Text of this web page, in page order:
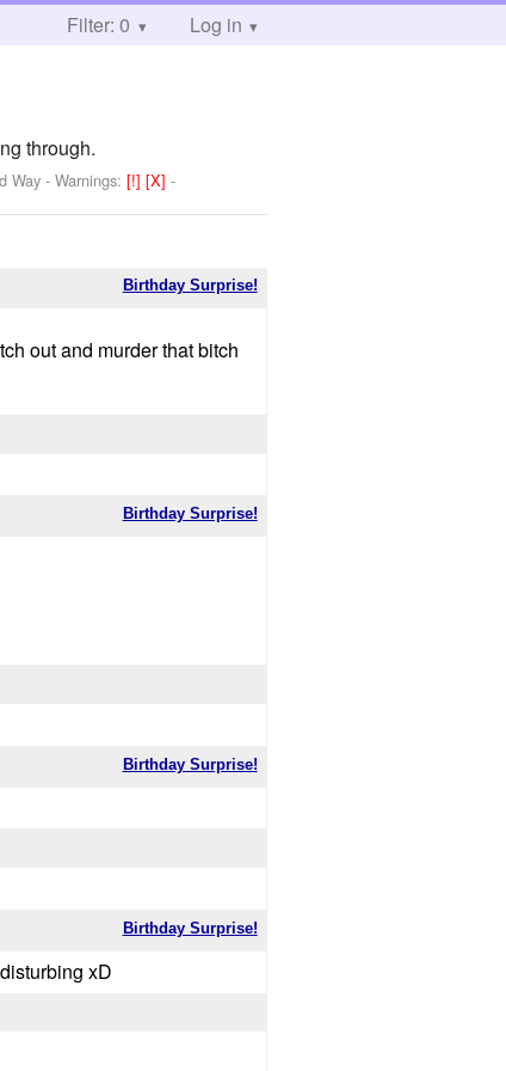
Filter: 0 Log in
through.
Way -Warnings:[!][X]-
Birthday Surprise!
out and murder that bitch
Birthday Surprise!
Birthday Surprise!
Birthday Surprise!
xD